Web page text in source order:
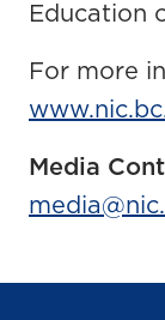
Education
For more
Media